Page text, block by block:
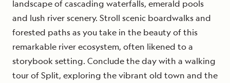
landscape of cascading waterfalls, emerald pools
and lush river scenery. Stroll scenic boardwalks and
forested paths as you take in the beauty of this
remarkable river ecosystem, often likened to a
storybook setting. Conclude the day with a walking
tour of Split, exploring the vibrant old town and the